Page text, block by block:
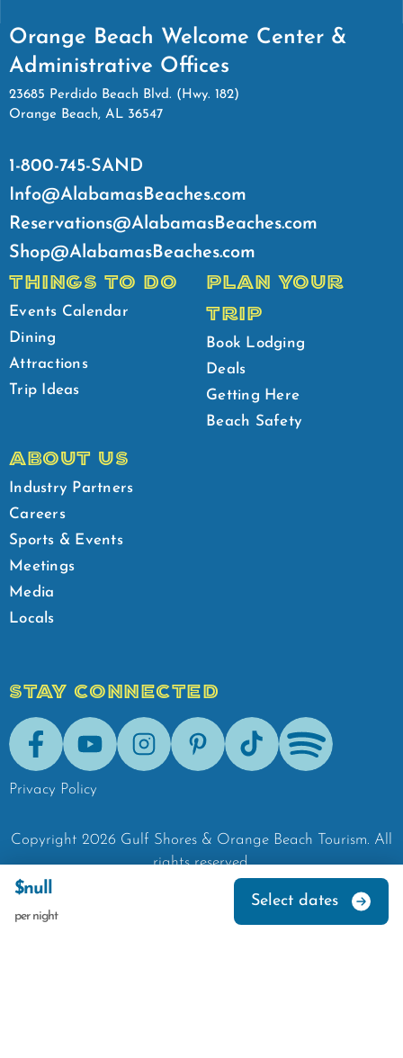
$null
per night
Select dates
Orange Beach Welcome Center &
Administrative Offices
23685 Perdido Beach Blvd. (Hwy. 182)
Orange Beach, AL 36547
1-800-745-SAND
Info@AlabamasBeaches.com
Reservations@AlabamasBeaches.com
Shop@AlabamasBeaches.com
THINGS TO DO
Events Calendar
Dining
Attractions
Trip Ideas
PLAN YOUR
TRIP
Book Lodging
Deals
Getting Here
Beach Safety
ABOUT US
Industry Partners
Careers
Sports & Events
Meetings
Media
Locals
STAY CONNECTED
FacebookYoutubeInstagramPinterestTik-Tok Spotify
Privacy Policy
Copyright 2026 Gulf Shores & Orange Beach Tourism. All
rights reserved.